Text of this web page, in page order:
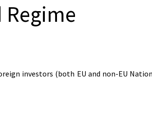
investors (both EU and non-EU